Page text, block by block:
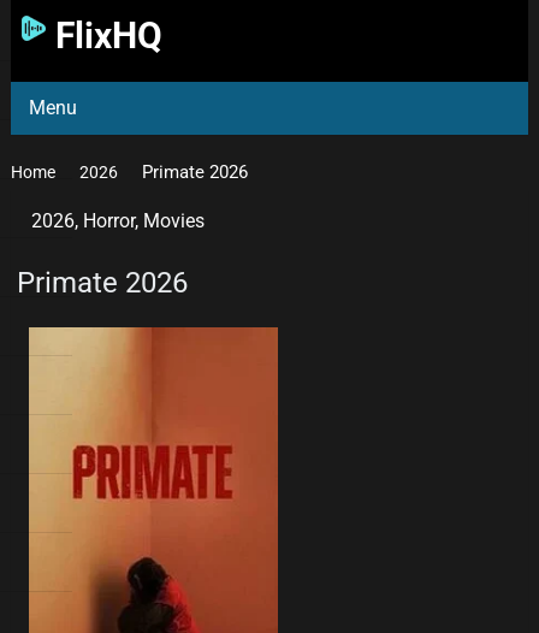
FlixHQ
Menu
Home 2026 Primate 2026
2026, Horror, Movies
Primate 2026